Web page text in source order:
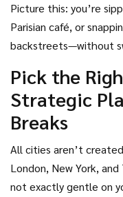
Picture this: you’re
Parisian café, or
backstreets—without
escapes can feel
know-how (and maybe
life while keeping your
big city on a small
Pick the
Strategic
Breaks
All cities aren’t
London, New York,
not exactly gentle on